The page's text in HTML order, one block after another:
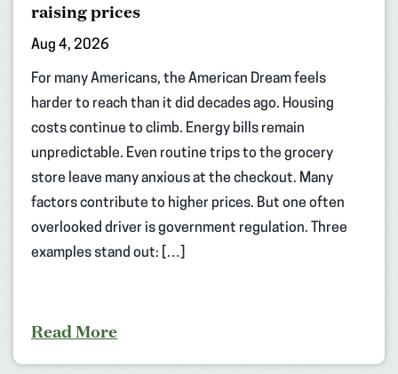
raising prices
Aug 4, 2026
For many Americans, the American Dream feels
harder to reach than it did decades ago. Housing
costs continue to climb. Energy bills remain
unpredictable. Even routine trips to the grocery
store leave many anxious at the checkout. Many
factors contribute to higher prices. But one often
overlooked driver is government regulation. Three
examples stand out: […]
Read More